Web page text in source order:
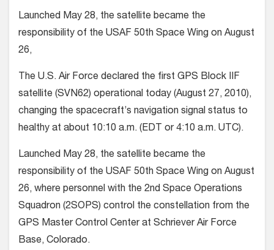
Launched May 28, the satellite became the
responsibility of the USAF 50th Space Wing on August
26,
The U.S. Air Force declared the first GPS Block IIF
satellite (SVN62) operational today (August 27, 2010),
changing the spacecraft’s navigation signal status to
healthy at about 10:10 a.m. (EDT or 4:10 a.m. UTC).
Launched May 28, the satellite became the
responsibility of the USAF 50th Space Wing on August
26, where personnel with the 2nd Space Operations
Squadron (2SOPS) control the constellation from the
GPS Master Control Center at Schriever Air Force
Base, Colorado.